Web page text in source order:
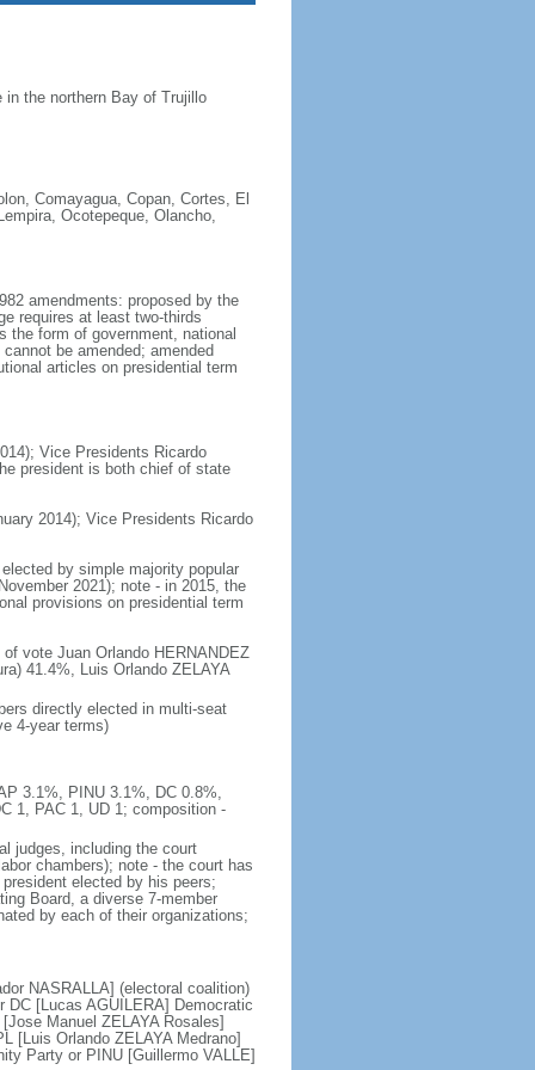
the northern Bay of Trujillo
Comayagua, Copan, Cortes, El
Ocotepeque, Olancho,
amendments: proposed by the
requires at least two-thirds
form of government, national
be amended; amended
articles on presidential term
Vice Presidents Ricardo
president is both chief of state
2014); Vice Presidents Ricardo
by simple majority popular
2021); note - in 2015, the
provisions on presidential term
vote Juan Orlando HERNANDEZ
41.4%, Luis Orlando ZELAYA
directly elected in multi-seat
4-year terms)
3.1%, PINU 3.1%, DC 0.8%,
1, PAC 1, UD 1; composition -
judges, including the court
chambers); note - the court has
elected by his peers;
Board, a diverse 7-member
by each of their organizations;
NASRALLA] (electoral coalition)
DC [Lucas AGUILERA] Democratic
Manuel ZELAYA Rosales]
[Luis Orlando ZELAYA Medrano]
Party or PINU [Guillermo VALLE]